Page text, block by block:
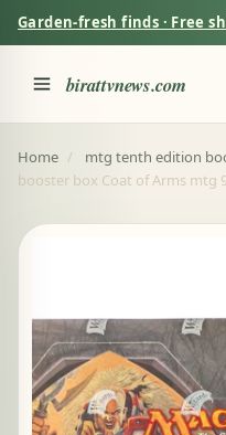
Garden-fresh finds · Free
birattvnews.com
Home / mtg tenth edition
booster box Coat of Arms mtg